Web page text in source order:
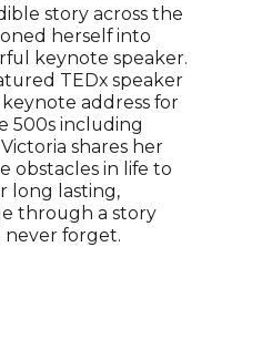
story across the
herself into
keynote speaker.
TEDx speaker
address for
500s including
shares her
obstacles in life to
long lasting,
through a story
never forget.